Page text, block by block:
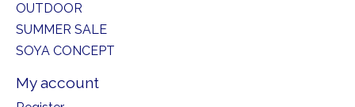
OUTDOOR
SUMMER SALE
SOYA CONCEPT
My account